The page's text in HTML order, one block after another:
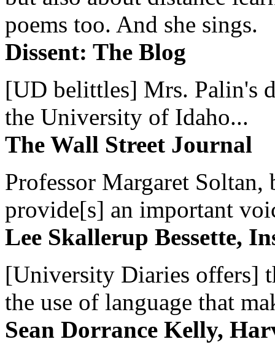
poems too. And she sings.
Dissent: The Blog
[UD belittles] Mrs. Palin's
the University of Idaho...
The Wall Street Journal
Professor Margaret
provide[s] an important
Lee Skallerup Bessette,
[University Diaries offers]
the use of language that
Sean Dorrance Kelly,